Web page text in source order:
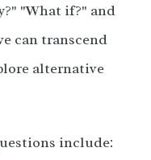
"What if?" and
can transcend
alternative
include: